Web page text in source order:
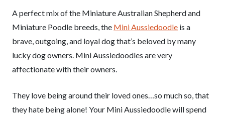
A perfect mix of the Miniature Australian Shepherd and
Miniature Poodle breeds, the Mini Aussiedoodle is a
brave, outgoing, and loyal dog that’s beloved by many
lucky dog owners. Mini Aussiedoodles are very
affectionate with their owners.
They love being around their loved ones…so much so, that
they hate being alone! Your Mini Aussiedoodle will spend